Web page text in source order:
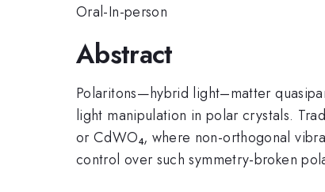
Oral-In-person
Abstract
Polaritons—hybrid light–matter
light manipulation in polar crystals.
or CdWO₄, where non-orthogonal
control over such symmetry-broken